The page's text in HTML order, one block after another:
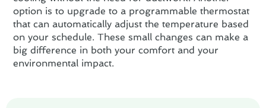
option is to upgrade to a programmable thermostat
that can automatically adjust the temperature based
on your schedule. These small changes can make a
big difference in both your comfort and your
environmental impact.